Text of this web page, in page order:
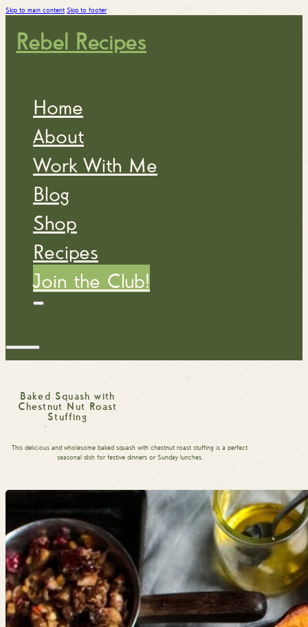
Skip to main content Skip to footer
Rebel Recipes
Home
About
Work With Me
Blog
Shop
Recipes
Join the Club!
Baked Squash with
Chestnut Nut Roast
Stuffing
This delicious and wholesome baked squash with chestnut roast stuffing is a perfect
seasonal dish for festive dinners or Sunday lunches.